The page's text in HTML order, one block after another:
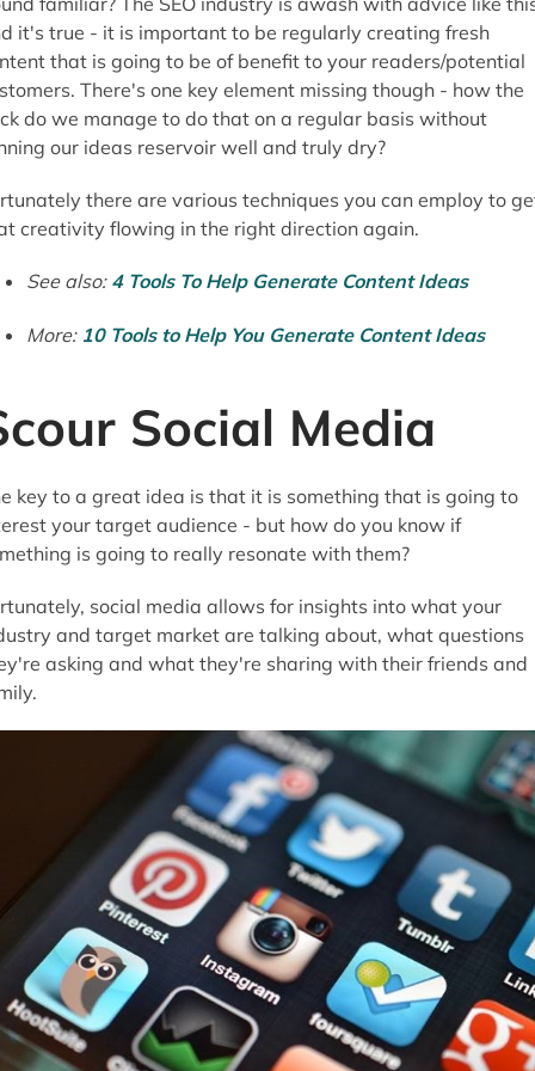
it's true - it is important to be regularly creating fresh
that is going to be of benefit to your readers/potential
There's one key element missing though - how the
do we manage to do that on a regular basis without
our ideas reservoir well and truly dry?
there are various techniques you can employ to
creativity flowing in the right direction again.
See also: 4 Tools To Help Generate Content Ideas
More: 10 Tools to Help You Generate Content Ideas
Social Media
key to a great idea is that it is something that is going to
your target audience - but how do you know if
is going to really resonate with them?
social media allows for insights into what your
and target market are talking about, what questions
asking and what they're sharing with their friends and